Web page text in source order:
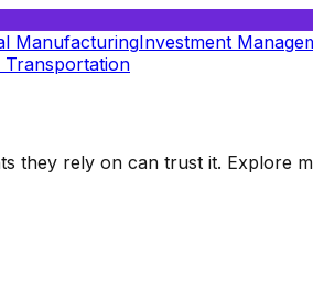
ManufacturingInvestment
Transportation
they rely on can trust it. Explore